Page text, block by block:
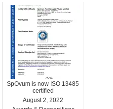
SpOvum is now ISO 13485
certified
August 2, 2022